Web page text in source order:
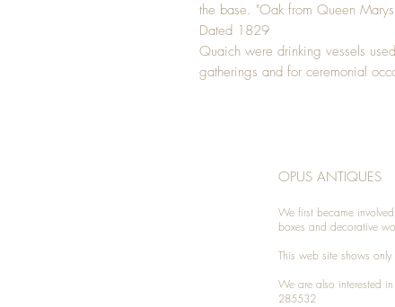
the base. "Oak from Queen
Dated 1829
Quaich were drinking vessels
gatherings and for ceremonial
OPUS ANTIQUES
We first became
boxes and decorative
This web site shows
We are also interested
285532